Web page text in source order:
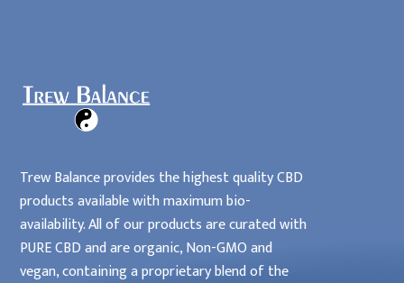
Trew Balance provides the highest quality CBD
products available with maximum bio-
availability. All of our products are curated with
PURE CBD and are organic, Non-GMO and
vegan, containing a proprietary blend of the